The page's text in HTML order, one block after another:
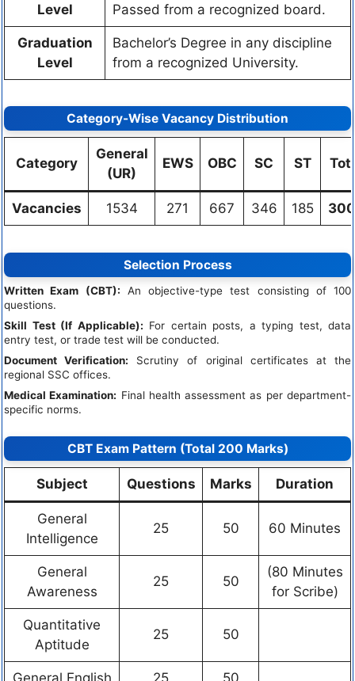
Level
Passed from a recognized board.
Graduation
Level
Bachelor’s Degree in any discipline
from a recognized University.
Category-Wise Vacancy Distribution
Category
General
(UR)
EWS OBC SC ST
Vacancies 1534 271 667 346 185
Selection Process
Written Exam (CBT): An objective-type test consisting of 100
questions.
Skill Test (If Applicable): For certain posts, a typing test, data
entry test, or trade test will be conducted.
Document Verification: Scrutiny of original certificates at the
regional SSC offices.
Medical Examination: Final health assessment as per department-
specific norms.
CBT Exam Pattern (Total 200 Marks)
Subject Questions Marks Duration
General
Intelligence
25 50 60 Minutes
General
Awareness
25 50
(80 Minutes
for Scribe)
Quantitative
Aptitude
25 50